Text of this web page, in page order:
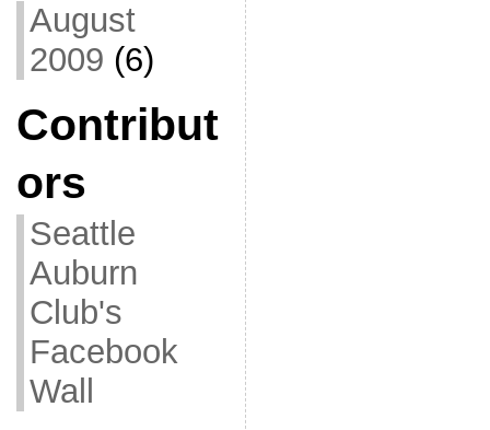
August
2009 (6)
Contribut
ors
Seattle
Auburn
Club's
Facebook
Wall